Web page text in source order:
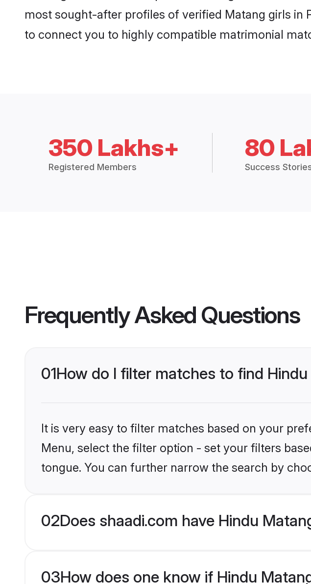
most sought-after profiles of verified Matang girls in
to connect you to highly compatible matrimonial
350 Lakhs+
Registered Members
80
Success
Frequently Asked Questions
01How do I filter matches to find
It is very easy to filter matches based on your
Menu, select the filter option - set your filters
tongue. You can further narrow the search by
02Does shaadi.com have Hindu
03How does one know if Hindu